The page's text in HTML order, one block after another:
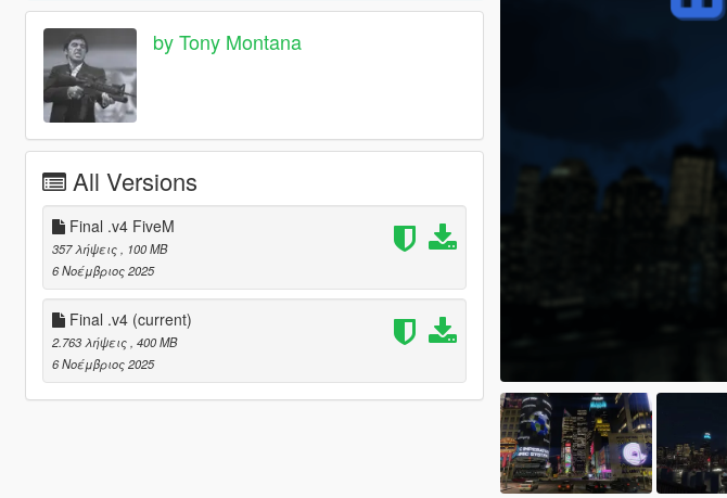
by Tony Montana
All Versions
Final .v4 FiveM
357 λήψεις
, 100 MB
6 Νοέμβριος 2025
Final .v4 (current)
2.763 λήψεις , 400 MB
6 Νοέμβριος 2025